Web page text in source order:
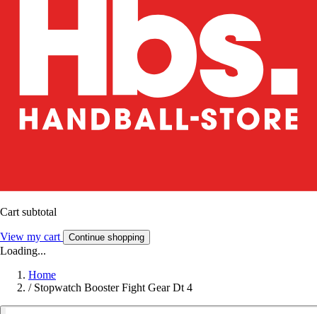
Cart subtotal
View my cart Continue shopping
Loading...
Home
/ Stopwatch Booster Fight Gear Dt 4